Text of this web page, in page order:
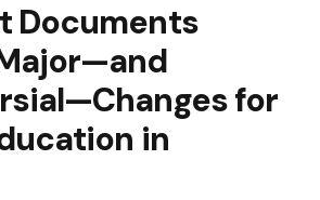
Documents
for
in